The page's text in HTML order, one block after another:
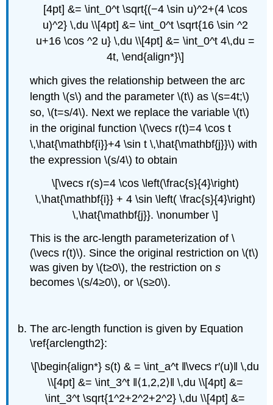
[4pt] &= \int_0^t \sqrt{(−4 \sin u)^2+(4 \cos
u)^2} \,du \\[4pt] &= \int_0^t \sqrt{16 \sin ^2
u+16 \cos ^2 u} \,du \\[4pt] &= \int_0^t 4\,du =
4t, \end{align*}\]
which gives the relationship between the arc
length \(s\) and the parameter \(t\) as \(s=4t;\)
so, \(t=s/4\). Next we replace the variable \(t\)
in the original function \(\vecs r(t)=4 \cos t
\,\hat{\mathbf{i}}+4 \sin t \,\hat{\mathbf{j}}\) with
the expression \(s/4\) to obtain
\[\vecs r(s)=4 \cos \left(\frac{s}{4}\right)
\,\hat{\mathbf{i}} + 4 \sin \left( \frac{s}{4}\right)
\,\hat{\mathbf{j}}. \nonumber \]
This is the arc-length parameterization of \
(\vecs r(t)\). Since the original restriction on \(t\)
was given by \(t≥0\), the restriction ons
becomes \(s/4≥0\), or \(s≥0\).
The arc-length function is given by Equation
\ref{arclength2}:
\[\begin{align*} s(t) & = \int_a^t ‖\vecs r′(u)‖ \,du
\\[4pt] &= \int_3^t ‖⟨1,2,2⟩‖ \,du \\[4pt] &=
\int_3^t \sqrt{1^2+2^2+2^2} \,du \\[4pt] &=